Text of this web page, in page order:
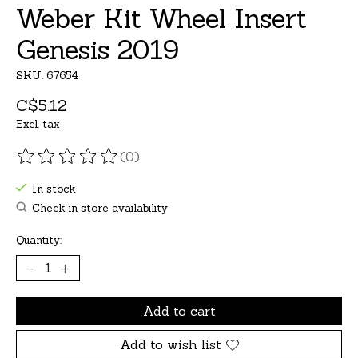
Weber Kit Wheel Insert
Genesis 2019
SKU: 67654
C$5.12
Excl. tax
The rating of this product is
(0)
In stock
Check in store availability
Quantity:
Add to cart
Add to wish list